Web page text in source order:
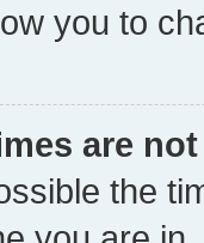
you to
are
the